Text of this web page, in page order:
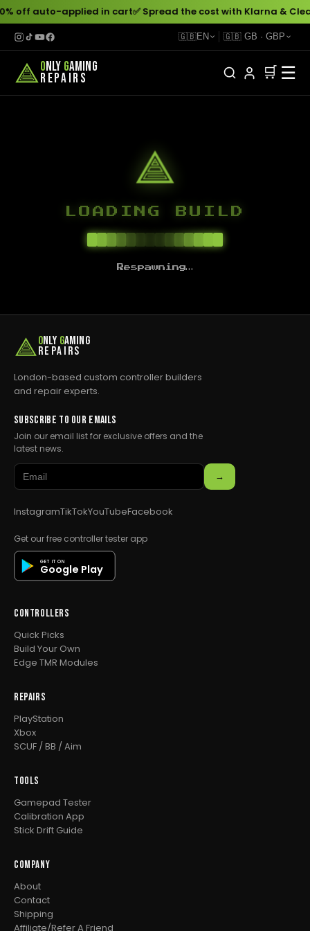
off auto-applied in cart✅ Spread the cost with Klarna &
🇬🇧EN 🇬🇧 GB · GBP
ONLY GAMING
REPAIRS 🛒 ☰
LOADING BUILD
Respawning…
ONLY GAMING
REPAIRS
London-based custom controller builders
and repair experts.
SUBSCRIBE TO OUR EMAILS
Join our email list for exclusive offers and the
latest news.
→
InstagramTikTokYouTubeFacebook
Get our free controller tester app
GET IT ON
Google Play
CONTROLLERS
Quick Picks
Build Your Own
Edge TMR Modules
REPAIRS
PlayStation
Xbox
SCUF / BB / Aim
TOOLS
Gamepad Tester
Calibration App
Stick Drift Guide
COMPANY
About
Contact
Shipping
Affiliate/Refer A Friend